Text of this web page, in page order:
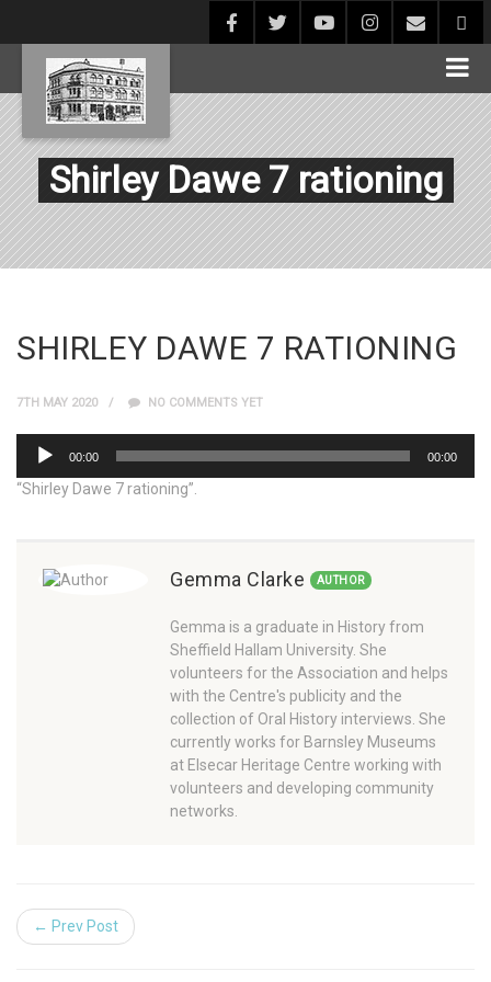
Shirley Dawe 7 rationing
SHIRLEY DAWE 7 RATIONING
7TH MAY 2020 NO COMMENTS YET
Audio
Player
00:00 00:00
“Shirley Dawe 7 rationing”.
Gemma Clarke AUTHOR
Gemma is a graduate in History from
Sheffield Hallam University. She
volunteers for the Association and helps
with the Centre's publicity and the
collection of Oral History interviews. She
currently works for Barnsley Museums
at Elsecar Heritage Centre working with
volunteers and developing community
networks.
← Prev Post